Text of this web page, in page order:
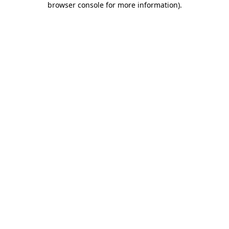
browser console for more information).